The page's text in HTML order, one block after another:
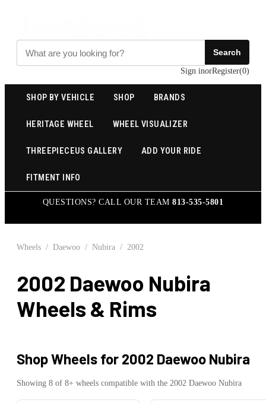
Search
Sign inorRegister(0)
SHOP BY VEHICLE SHOP BRANDS
HERITAGE WHEEL WHEEL VISUALIZER
THREEPIECEUS GALLERY ADD YOUR RIDE
FITMENT INFO
QUESTIONS? CALL OUR TEAM813-535-5801
Wheels / Daewoo / Nubira / 2002
2002 Daewoo Nubira
Wheels & Rims
Shop Wheels for 2002 Daewoo Nubira
Showing 8 of 8+ wheels compatible with the 2002 Daewoo Nubira